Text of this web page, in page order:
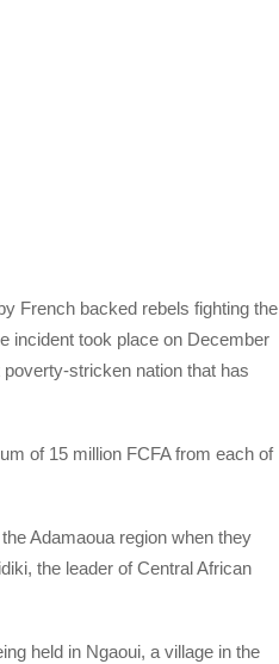
French backed rebels fighting the
incident took place on December
stricken nation that has
of 15 million FCFA from each of
Adamaoua region when they
the leader of Central African
held in Ngaoui, a village in the